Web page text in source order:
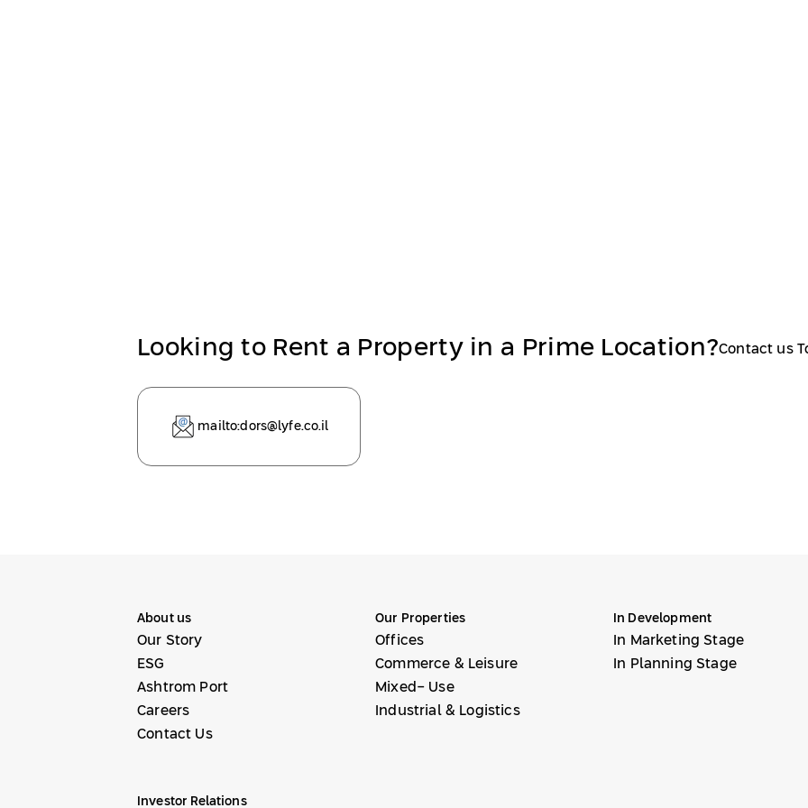
Looking to Rent a Property in a Prime Location?Contact us
mailto:dors@lyfe.co.il
About us
Our Story
ESG
Ashtrom Port
Careers
Contact Us
Our Properties
Offices
Commerce & Leisure
Mixed- Use
Industrial & Logistics
In Development
In Marketing Stage
In Planning Stage
Investor Relations